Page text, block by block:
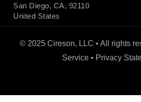
San Diego, CA, 92110
United States
© 2025 Cireson, LLC • All rights
Service• Privacy